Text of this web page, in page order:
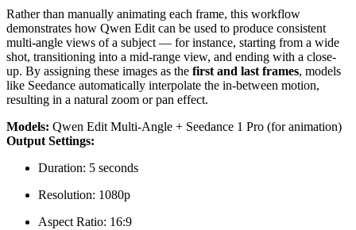
Rather than manually animating each frame, this workflow
demonstrates how Qwen Edit can be used to produce consistent
multi-angle views of a subject — for instance, starting from a wide
shot, transitioning into a mid-range view, and ending with a close-
up. By assigning these images as the first and last frames, models
like Seedance automatically interpolate the in-between motion,
resulting in a natural zoom or pan effect.
Models: Qwen Edit Multi-Angle + Seedance 1 Pro (for animation)
Output Settings:
Duration: 5 seconds
Resolution: 1080p
Aspect Ratio: 16:9